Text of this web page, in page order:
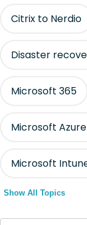
Citrix to Nerdio
Disaster
Microsoft 365
Microsoft
Microsoft
Show All Topics